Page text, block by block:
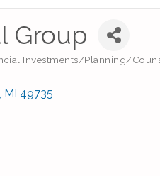
Group
Investments/Planning/
MI 49735